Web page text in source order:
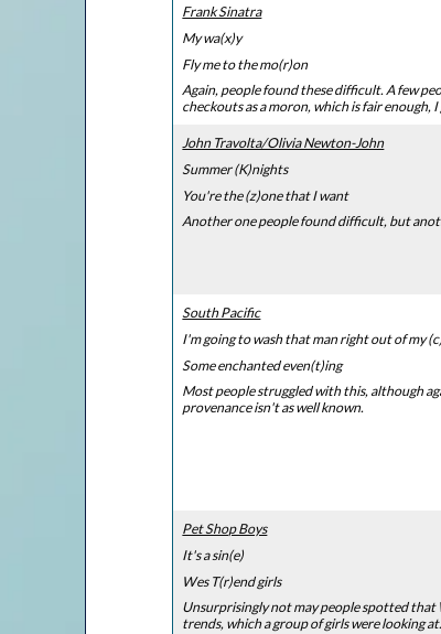
Frank Sinatra
My wa(x)y
Fly me to the mo(r)on
Again, people found these difficult. A few
checkouts as a moron, which is fair enough, I
John Travolta/Olivia Newton-John
Summer (K)nights
You're the (z)one that I want
Another one people found difficult, but
South Pacific
I'm going to wash that man right out of my
Some enchanted even(t)ing
Most people struggled with this, although
provenance isn't as well known.
Pet Shop Boys
It's a sin(e)
Wes T(r)end girls
Unsurprisingly not may people spotted that
trends, which a group of girls were looking